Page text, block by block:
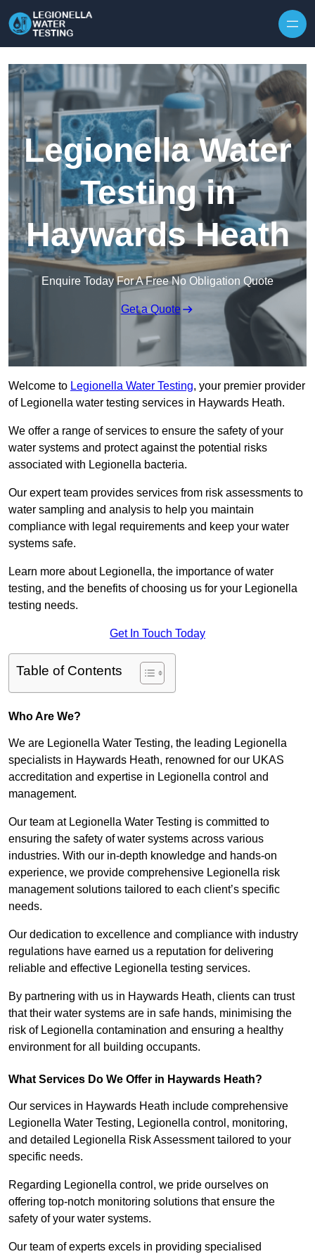
Legionella Water
Testing in
Haywards Heath
Enquire Today For A Free No Obligation Quote
Get a Quote
Welcome to Legionella Water Testing, your premier provider
of Legionella water testing services in Haywards Heath.
We offer a range of services to ensure the safety of your
water systems and protect against the potential risks
associated with Legionella bacteria.
Our expert team provides services from risk assessments to
water sampling and analysis to help you maintain
compliance with legal requirements and keep your water
systems safe.
Learn more about Legionella, the importance of water
testing, and the benefits of choosing us for your Legionella
testing needs.
Get In Touch Today
Table of Contents
Who Are We?
We are Legionella Water Testing, the leading Legionella
specialists in Haywards Heath, renowned for our UKAS
accreditation and expertise in Legionella control and
management.
Our team at Legionella Water Testing is committed to
ensuring the safety of water systems across various
industries. With our in-depth knowledge and hands-on
experience, we provide comprehensive Legionella risk
management solutions tailored to each client’s specific
needs.
Our dedication to excellence and compliance with industry
regulations have earned us a reputation for delivering
reliable and effective Legionella testing services.
By partnering with us in Haywards Heath, clients can trust
that their water systems are in safe hands, minimising the
risk of Legionella contamination and ensuring a healthy
environment for all building occupants.
What Services Do We Offer in Haywards Heath?
Our services in Haywards Heath include comprehensive
Legionella Water Testing, Legionella control, monitoring,
and detailed Legionella Risk Assessment tailored to your
specific needs.
Regarding Legionella control, we pride ourselves on
offering top-notch monitoring solutions that ensure the
safety of your water systems.
Our team of experts excels in providing specialised